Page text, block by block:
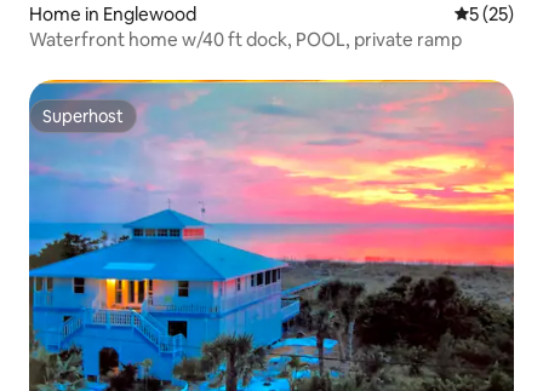
Home in Englewood 5 out of 5
5 (25)
Waterfront home w/40 ft dock, POOL, private ramp
Superhost
Superhost